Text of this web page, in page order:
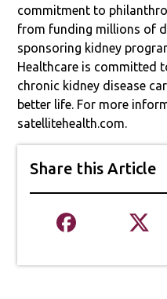
commitment to
from funding millions of
sponsoring kidney
Healthcare is committed
chronic kidney disease
better life. For more
satellitehealth.com.
Share this Article